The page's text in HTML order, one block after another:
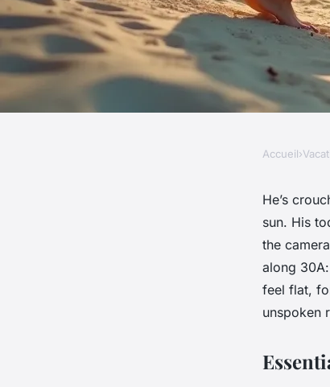
Capture
with 30a beach
Accueil›
He’s
sun. His
the
along
feel flat,
unspoken